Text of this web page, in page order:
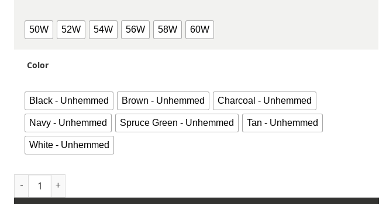
50W 52W 54W 56W 58W 60W
Color
Black - Unhemmed Brown - Unhemmed Charcoal - Unhemmed
Navy - Unhemmed Spruce Green - Unhemmed Tan - Unhemmed
White - Unhemmed
Men's Extended Sizes Red-E-Prest® Work Pants quantity